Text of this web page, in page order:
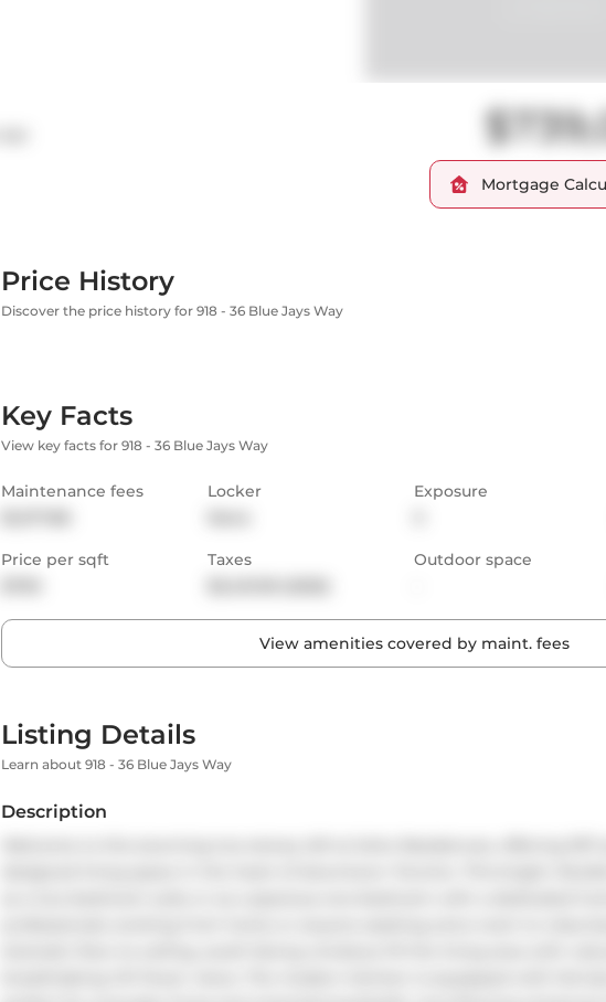
Mortgage
Price History
Discover the price history for 918 - 36 Blue Jays Way
Key Facts
View key facts for 918 - 36 Blue Jays Way
Maintenance fees
Locker
Exposure
Price per sqft
Taxes
Outdoor space
View amenities covered by maint. fees
Listing Details
Learn about 918 - 36 Blue Jays Way
Description